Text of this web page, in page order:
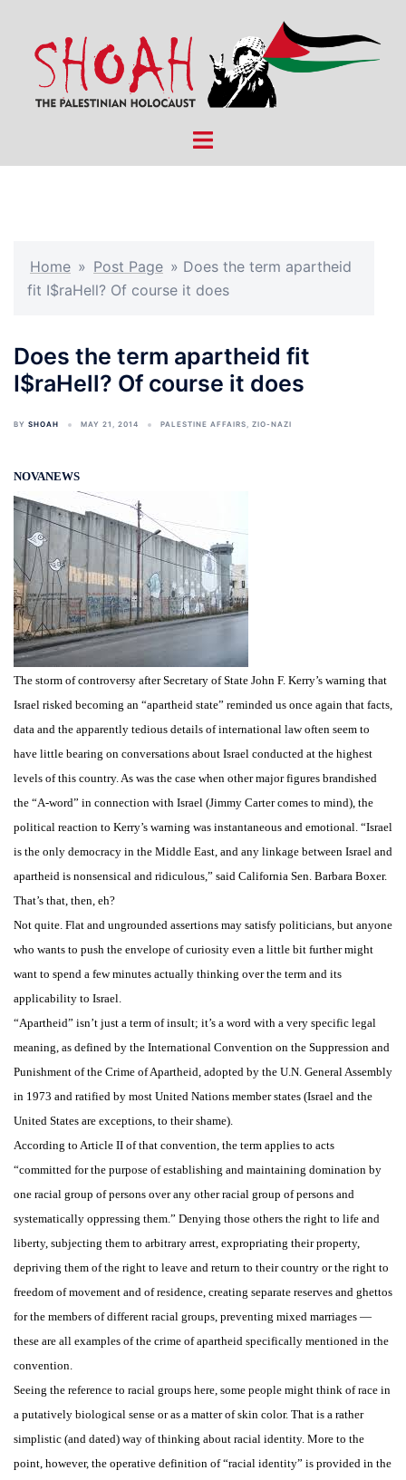
content
Toggle
Home » Post Page » Does the term apartheid
fit I$raHell? Of course it does
Does the term apartheid fit
I$raHell? Of course it does
BY SHOAH MAY 21, 2014 PALESTINE AFFAIRS, ZIO-NAZI
NOVANEWS
The storm of controversy after Secretary of State John F. Kerry’s warning that
Israel risked becoming an “apartheid state” reminded us once again that facts,
data and the apparently tedious details of international law often seem to
have little bearing on conversations about Israel conducted at the highest
levels of this country. As was the case when other major figures brandished
the “A-word” in connection with Israel (Jimmy Carter comes to mind), the
political reaction to Kerry’s warning was instantaneous and emotional. “Israel
is the only democracy in the Middle East, and any linkage between Israel and
apartheid is nonsensical and ridiculous,” said California Sen. Barbara Boxer.
That’s that, then, eh?
Not quite. Flat and ungrounded assertions may satisfy politicians, but anyone
who wants to push the envelope of curiosity even a little bit further might
want to spend a few minutes actually thinking over the term and its
applicability to Israel.
“Apartheid” isn’t just a term of insult; it’s a word with a very specific legal
meaning, as defined by the International Convention on the Suppression and
Punishment of the Crime of Apartheid, adopted by the U.N. General Assembly
in 1973 and ratified by most United Nations member states (Israel and the
United States are exceptions, to their shame).
According to Article II of that convention, the term applies to acts
“committed for the purpose of establishing and maintaining domination by
one racial group of persons over any other racial group of persons and
systematically oppressing them.” Denying those others the right to life and
liberty, subjecting them to arbitrary arrest, expropriating their property,
depriving them of the right to leave and return to their country or the right to
freedom of movement and of residence, creating separate reserves and ghettos
for the members of different racial groups, preventing mixed marriages —
these are all examples of the crime of apartheid specifically mentioned in the
convention.
Seeing the reference to racial groups here, some people might think of race in
a putatively biological sense or as a matter of skin color. That is a rather
simplistic (and dated) way of thinking about racial identity. More to the
point, however, the operative definition of “racial identity” is provided in the